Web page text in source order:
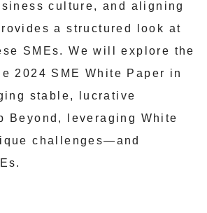
culture, and aligning
a structured look at
SMEs. We will explore the
2024 SME White Paper in
stable, lucrative
Beyond, leveraging White
challenges—and